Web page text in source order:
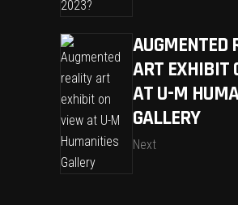
AUGMENTED
ART EXHIBIT
AT U-M
GALLERY
Next